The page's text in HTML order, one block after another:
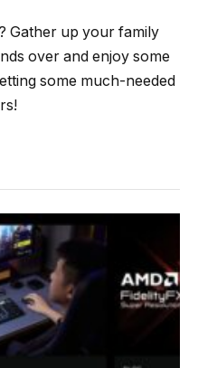
Gather up your family
over and enjoy some
some much-needed